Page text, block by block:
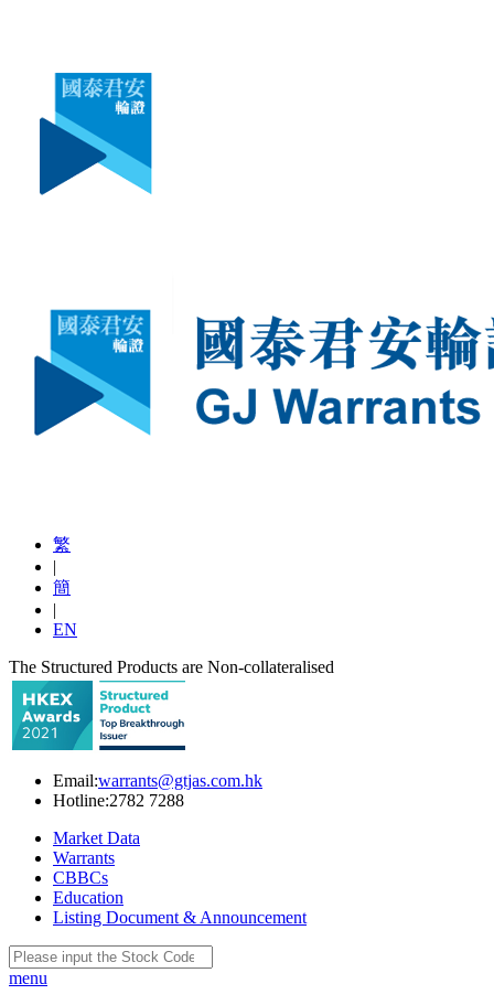
繁
|
簡
|
EN
The Structured Products are Non-collateralised
Email:warrants@gtjas.com.hk
Hotline:2782 7288
Market Data
Warrants
CBBCs
Education
Listing Document & Announcement
menu